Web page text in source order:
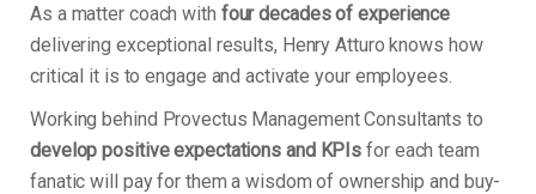
As a matter coach with four decades of experience
delivering exceptional results, Henry Atturo knows how
critical it is to engage and activate your employees.
Working behind Provectus Management Consultants to
develop positive expectations and KPIs for each team
fanatic will pay for them a wisdom of ownership and buy-